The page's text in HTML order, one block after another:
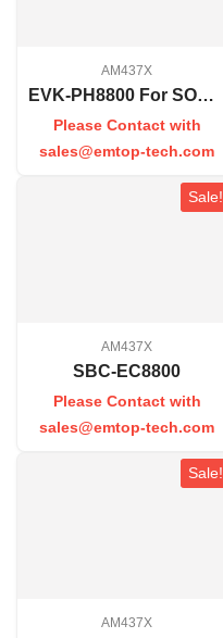
AM437X
EVK-PH8800 For SOM-PH8800
Please Contact with
sales@emtop-tech.com
Sale!
AM437X
SBC-EC8800
Please Contact with
sales@emtop-tech.com
Sale!
AM437X